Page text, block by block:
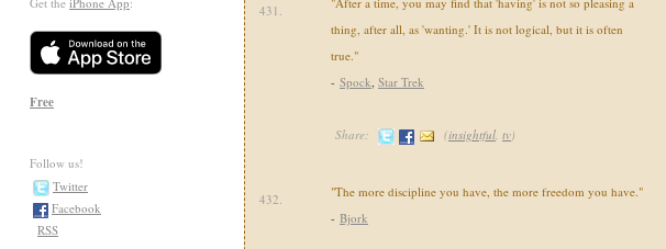
Free
Follow us!
Twitter
Facebook
RSS
431.
thing, after all, as 'wanting.' It is not logical, but it is often
true."
- Spock, Star Trek
Share: (insightful, tv)
432.
"The more discipline you have, the more freedom you have."
- Bjork